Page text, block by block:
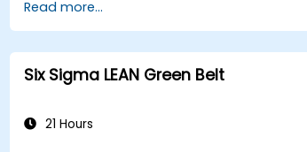
Read more...
Six Sigma LEAN Green Belt
21 Hours